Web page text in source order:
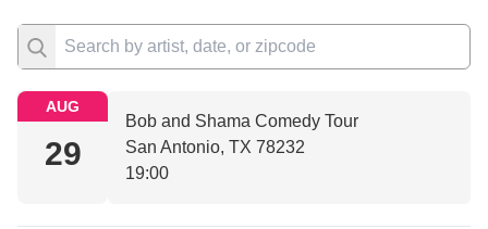
AUG
29
Bob and Shama Comedy Tour
San Antonio, TX 78232
19:00